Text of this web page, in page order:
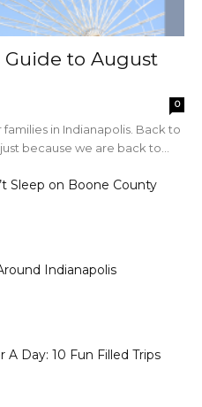
to August
0
in Indianapolis. Back to
because we are back to...
Sleep on Boone County
Indianapolis
A Day: 10 Fun Filled Trips